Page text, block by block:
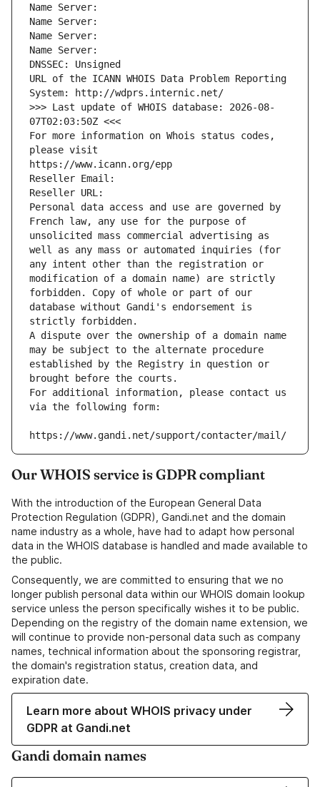
Name Server:
Name Server:
Name Server:
Name Server:
DNSSEC: Unsigned
URL of the ICANN WHOIS Data Problem Reporting
System: http://wdprs.internic.net/
>>> Last update of WHOIS database: 2026-08-
07T02:03:50Z <<<
For more information on Whois status codes,
please visit
https://www.icann.org/epp
Reseller Email:
Reseller URL:
Personal data access and use are governed by
French law, any use for the purpose of
unsolicited mass commercial advertising as
well as any mass or automated inquiries (for
any intent other than the registration or
modification of a domain name) are strictly
forbidden. Copy of whole or part of our
database without Gandi's endorsement is
strictly forbidden.
A dispute over the ownership of a domain name
may be subject to the alternate procedure
established by the Registry in question or
brought before the courts.
For additional information, please contact us
via the following form:
https://www.gandi.net/support/contacter/mail/
Our WHOIS service is GDPR compliant
With the introduction of the European General Data
Protection Regulation (GDPR), Gandi.net and the domain
name industry as a whole, have had to adapt how personal
data in the WHOIS database is handled and made available to
the public.
Consequently, we are committed to ensuring that we no
longer publish personal data within our WHOIS domain lookup
service unless the person specifically wishes it to be public.
Depending on the registry of the domain name extension, we
will continue to provide non-personal data such as company
names, technical information about the sponsoring registrar,
the domain's registration status, creation data, and
expiration date.
Learn more about WHOIS privacy under
GDPR at Gandi.net
Gandi domain names